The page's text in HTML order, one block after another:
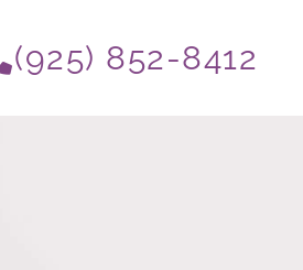
(925) 852-8412